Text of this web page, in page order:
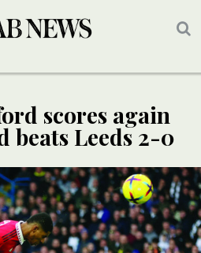
scores again
beats Leeds 2-0